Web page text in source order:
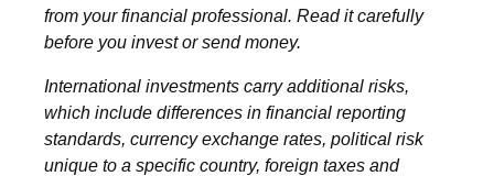
from your financial professional. Read it carefully
before you invest or send money.
International investments carry additional risks,
which include differences in financial reporting
standards, currency exchange rates, political risk
unique to a specific country, foreign taxes and